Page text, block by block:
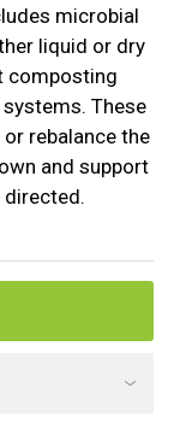
microbial
liquid or dry
composting
These
rebalance the
and support
directed.